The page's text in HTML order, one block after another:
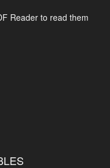
Reader to read them